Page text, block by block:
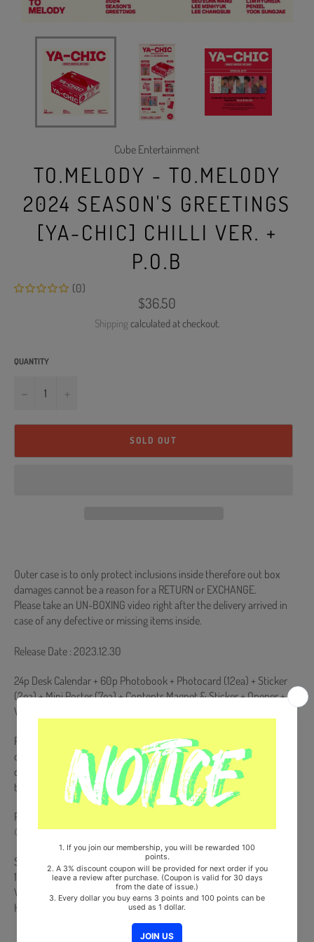
Cube Entertainment
TO.MELODY - TO.MELODY
2024 SEASON'S GREETINGS
[YA-CHIC] CHILLI VER. +
P.O.B
(0)
Regular
price
$36.50
Shipping calculated at checkout.
QUANTITY
−
SOLD OUT
Outer case is to only protect inclusions inside therefore out box
damages cannot be a reason for a RETURN or EXCHANGE.
Please take an UN-BOXING video right after the delivery arrived in
case of any defective or missing items inside.
Release Date : 2023.12.30
24p Desk Calendar + 60p Photobook + Photocard (12ea) + Sticker
(2ea) + Mini Poster (7ea) + Contents Magnet & Sticker + Opener +
Wood Coaster (Pepper ver. Only) + Chopstick (Chilli ver. Only)
Pre-order benefits will only be presented to products purchased
during the pre-order period. If you place an order after the release
date of the album, pre-order benefits will not be presented when
the pre-order benefits are exhausted.
Pre-Order Benefit :
① Photocard (Random 1 out of 6)
Ships from Korea, Republic of
100% Original Brand New Item
Will be Count Towards Hanteo and Gaon Chart (Family Code :
HF0082LES001)